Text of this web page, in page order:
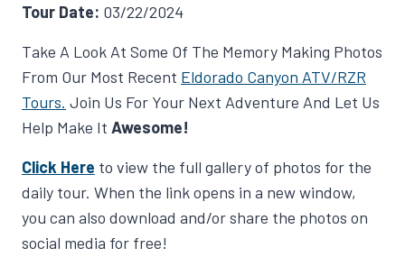
Tour Date: 03/22/2024
Take A Look At Some Of The Memory Making Photos
From Our Most Recent Eldorado Canyon ATV/RZR
Tours. Join Us For Your Next Adventure And Let Us
Help Make It Awesome!
Click Here to view the full gallery of photos for the
daily tour. When the link opens in a new window,
you can also download and/or share the photos on
social media for free!